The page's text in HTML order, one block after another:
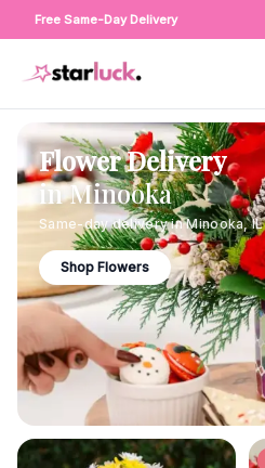
Free Same-Day Delivery
Flower Delivery
inMinooka
Same-day delivery inMinooka,IL
Shop Flowers